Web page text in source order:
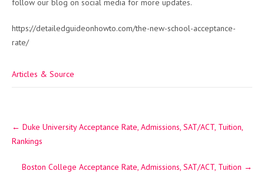
follow our blog on social media for more updates.
https://detailedguideonhowto.com/the-new-school-acceptance-
rate/
Articles & Source
navigation
← Duke University Acceptance Rate, Admissions, SAT/ACT, Tuition,
Rankings
Boston College Acceptance Rate, Admissions, SAT/ACT, Tuition →